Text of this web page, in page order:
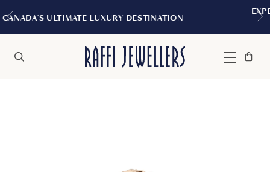
DESTINATION
EXPERIENCE THE TUDOR
MONTREAL
Menu
Bag
Close